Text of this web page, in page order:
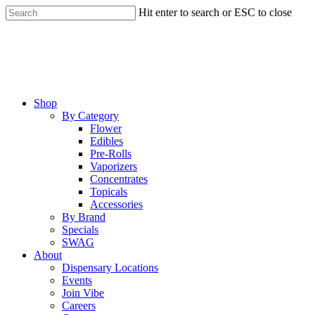
Skip
to
Hit enter to search or ESC to close
Menu
Shop
By Category
Flower
Edibles
Pre-Rolls
Vaporizers
Concentrates
Topicals
Accessories
By Brand
Specials
SWAG
About
Dispensary Locations
Events
Join Vibe
Careers